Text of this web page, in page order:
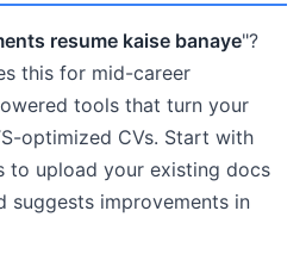
resume kaise banaye"?
this for mid-career
tools that turn your
optimized CVs. Start with
to upload your existing docs
suggests improvements in